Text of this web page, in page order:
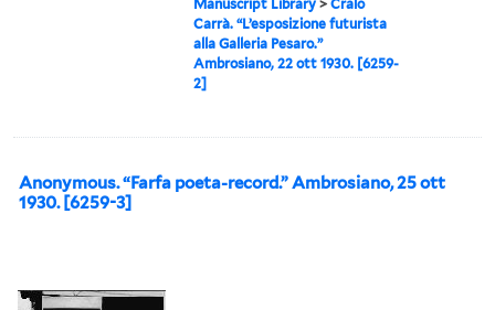
Manuscript Library >Cralo
Carrà. “L’esposizione futurista
alla Galleria Pesaro.”
Ambrosiano, 22 ott 1930. [6259-
2]
Anonymous. “Farfa poeta-record.” Ambrosiano, 25 ott
1930. [6259-3]